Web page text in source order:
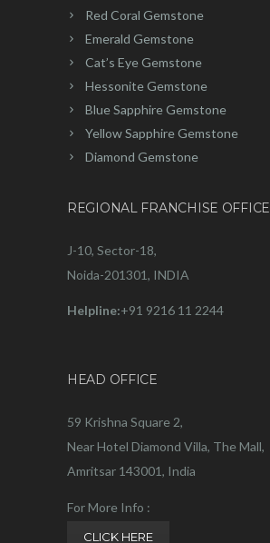
Red Coral Gemstone
Emerald Gemstone
Cat’s Eye Gemstone
Hessonite Gemstone
Blue Sapphire Gemstone
Yellow Sapphire Gemstone
Diamond Gemstone
REGIONAL FRANCHISE OFFICE
J-10, Sector-18,
Noida-201301, INDIA
Helpline:+91 9216 11 2244
HEAD OFFICE
59 Krishna Square 2,
Near Hotel Diamond Villa, The Mall,
Amritsar 143001, India
For More Info :
CLICK HERE